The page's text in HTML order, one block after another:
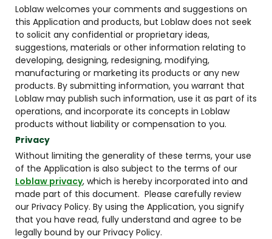
Loblaw welcomes your comments and suggestions on
this Application and products, but Loblaw does not seek
to solicit any confidential or proprietary ideas,
suggestions, materials or other information relating to
developing, designing, redesigning, modifying,
manufacturing or marketing its products or any new
products. By submitting information, you warrant that
Loblaw may publish such information, use it as part of its
operations, and incorporate its concepts in Loblaw
products without liability or compensation to you.
Privacy
Without limiting the generality of these terms, your use
of the Application is also subject to the terms of our
Loblaw privacy, which is hereby incorporated into and
made part of this document. Please carefully review
our Privacy Policy. By using the Application, you signify
that you have read, fully understand and agree to be
legally bound by our Privacy Policy.